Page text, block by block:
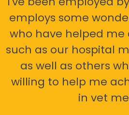
employs some
who have helped me
such as our hospital
as well as others
willing to help me
in vet